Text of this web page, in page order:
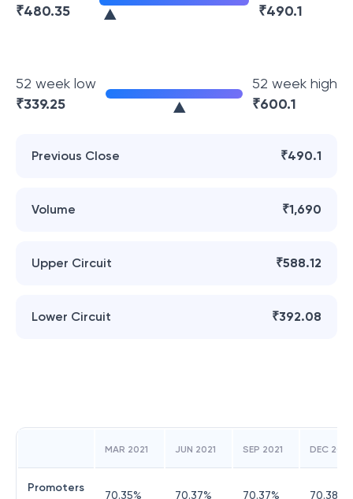
₹480.35 ₹490.1
52 week low
₹339.25
52 week high
₹600.1
Previous Close ₹490.1
Volume ₹1,690
Upper Circuit ₹588.12
Lower Circuit ₹392.08
MAR 2021 JUN 2021 SEP 2021 DEC 2021
Promoters
70.35% 70.37% 70.37% 70.38